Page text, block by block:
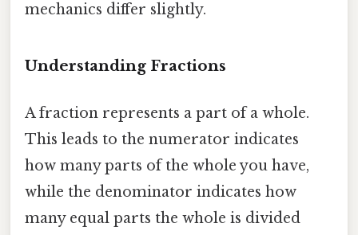
mechanics differ slightly.
Understanding Fractions
A fraction represents a part of a whole.
This leads to the numerator indicates
how many parts of the whole you have,
while the denominator indicates how
many equal parts the whole is divided